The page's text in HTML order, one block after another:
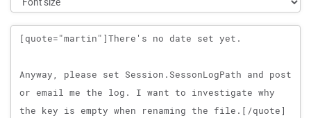
Message